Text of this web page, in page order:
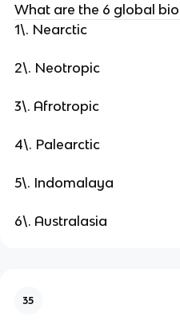
What are the 6 global
1\. Nearctic
2\. Neotropic
3\. Afrotropic
4\. Palearctic
5\. Indomalaya
6\. Australasia
35